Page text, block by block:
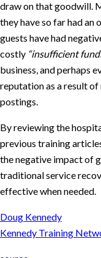
draw on that goodwill.
they have so far had
guests have had
costly “insufficient
business, and perhaps
reputation as a result
postings.
By reviewing the
previous training
the negative impact of
traditional service
effective when needed.
Doug Kennedy
Kennedy Training